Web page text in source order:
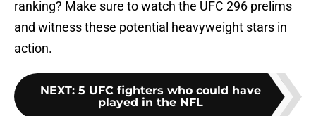
ranking? Make sure to watch the UFC 296 prelims
and witness these potential heavyweight stars in
action.
NEXT: 5 UFC fighters who could have
played in the NFL